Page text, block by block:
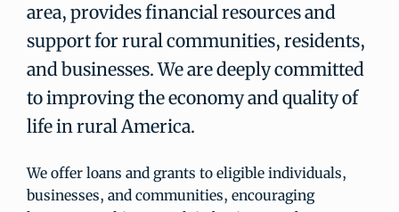
area, provides financial resources and
support for rural communities, residents,
and businesses. We are deeply committed
to improving the economy and quality of
life in rural America.
We offer loans and grants to eligible individuals,
businesses, and communities, encouraging